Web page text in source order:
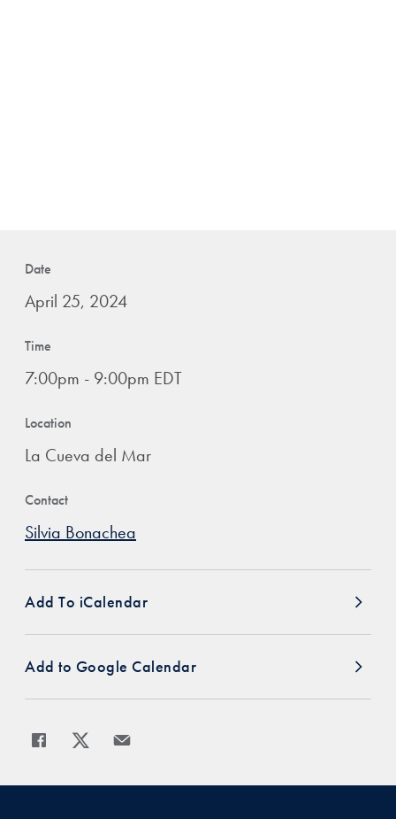
Date
April 25, 2024
Time
7:00pm - 9:00pm EDT
Location
La Cueva del Mar
Contact
Silvia Bonachea
Add To iCalendar
Add to Google Calendar
Share